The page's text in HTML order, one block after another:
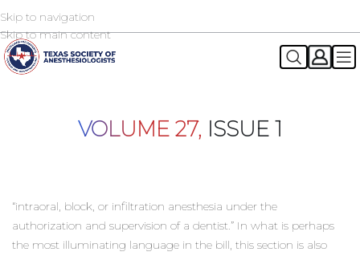
Skip to navigation
Skip to main content
2026 TSA Annual Registration Now Open
VOLUME 27, ISSUE 1
“intraoral, block, or infiltration anesthesia under the
authorization and supervision of a dentist.” In what is perhaps
the most illuminating language in the bill, this section is also